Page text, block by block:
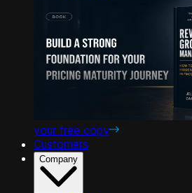
your free copy
Customers
Company